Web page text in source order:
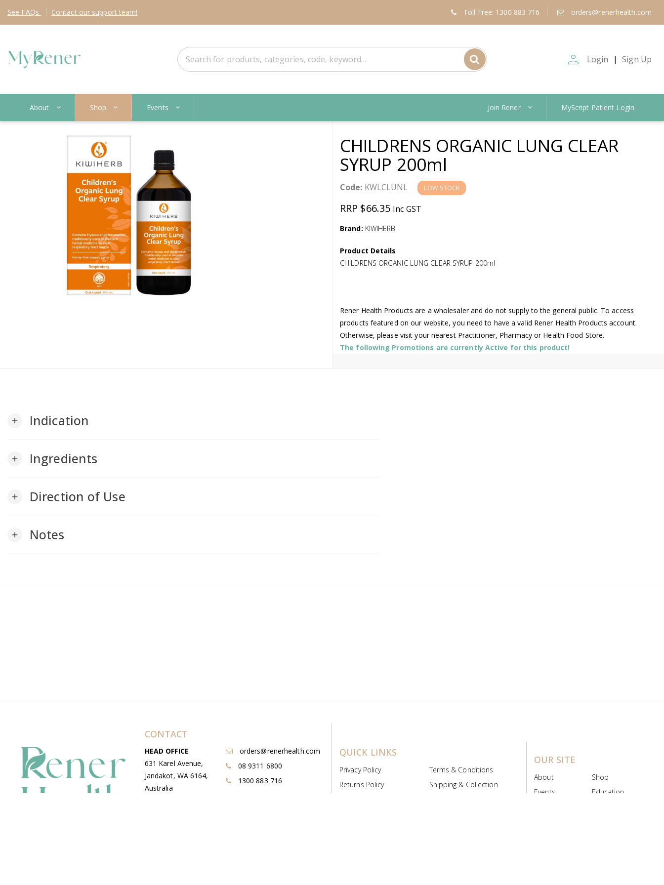
See FAQs Contact our support team! Toll Free: 1300 883 716 orders@renerhealth.com
person_outline Login | Sign Up
About Shop Events Join Rener MyScript Patient Login
CHILDRENS ORGANIC LUNG CLEAR
SYRUP 200ml
Code: KWLCLUNL LOW STOCK
RRP $66.35 Inc GST
Brand: KIWIHERB
Product Details
CHILDRENS ORGANIC LUNG CLEAR SYRUP 200ml
Rener Health Products are a wholesaler and do not supply to the general public. To access
products featured on our website, you need to have a valid Rener Health Products account.
Otherwise, please visit your nearest Practitioner, Pharmacy or Health Food Store.
The following Promotions are currently Active for this product!
add Indication
add Ingredients
add Direction of Use
add Notes
CONTACT
HEAD OFFICE
631 Karel Avenue,
Jandakot, WA 6164,
Australia
orders@renerhealth.com
08 9311 6800
1300 883 716
QUICK LINKS
Privacy Policy
Terms & Conditions
Returns Policy
Shipping & Collection
OUR SITE
About
Shop
Events
Education